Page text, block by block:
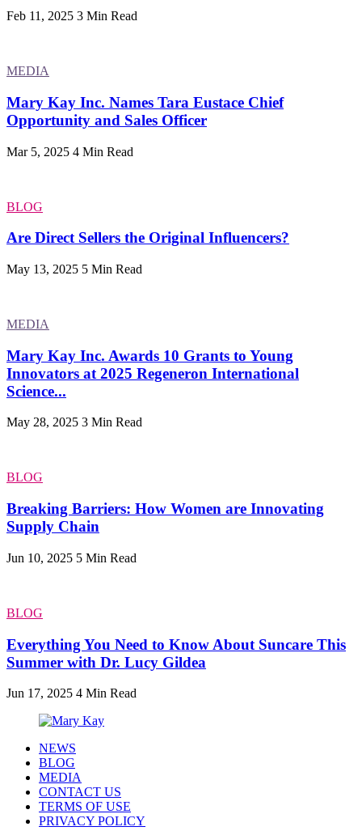
Feb 11, 2025 3 Min Read
MEDIA
Mary Kay Inc. Names Tara Eustace Chief
Opportunity and Sales Officer
Mar 5, 2025 4 Min Read
BLOG
Are Direct Sellers the Original Influencers?
May 13, 2025 5 Min Read
MEDIA
Mary Kay Inc. Awards 10 Grants to Young
Innovators at 2025 Regeneron International
Science...
May 28, 2025 3 Min Read
BLOG
Breaking Barriers: How Women are Innovating
Supply Chain
Jun 10, 2025 5 Min Read
BLOG
Everything You Need to Know About Suncare This
Summer with Dr. Lucy Gildea
Jun 17, 2025 4 Min Read
NEWS
BLOG
MEDIA
CONTACT US
TERMS OF USE
PRIVACY POLICY